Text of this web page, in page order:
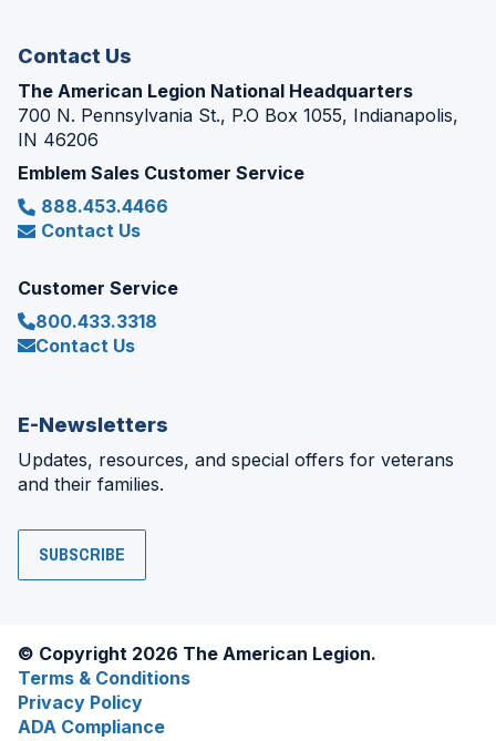
Contact Us
The American Legion National Headquarters
700 N. Pennsylvania St., P.O Box 1055, Indianapolis,
IN 46206
Emblem Sales Customer Service
888.453.4466
Contact Us
Customer Service
800.433.3318
Contact Us
E-Newsletters
Updates, resources, and special offers for veterans
and their families.
SUBSCRIBE
© Copyright 2026 The American Legion.
Terms & Conditions
Privacy Policy
ADA Compliance